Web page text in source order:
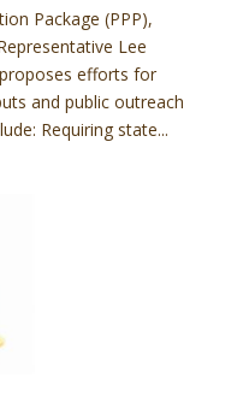
Package (PPP),
Lee
efforts for
and public outreach
Requiring state...